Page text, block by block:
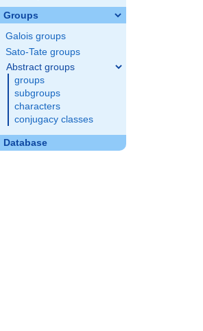
Groups
Galois groups
Sato-Tate groups
Abstract groups
groups
subgroups
characters
conjugacy classes
Database